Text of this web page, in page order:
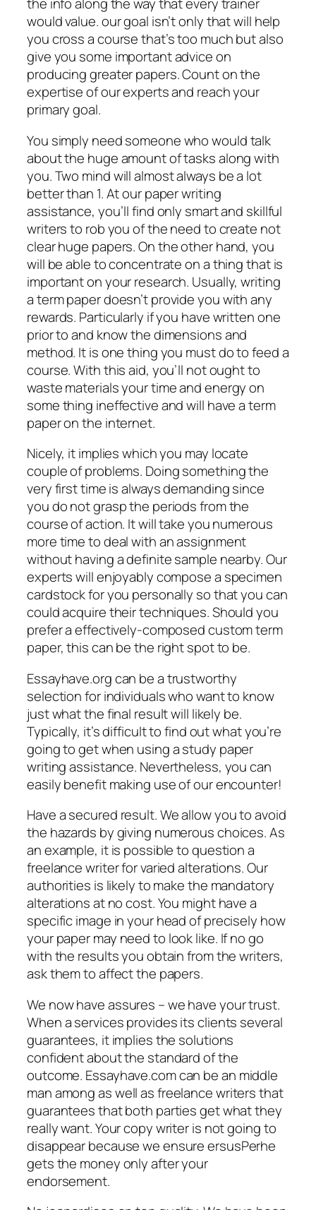
the info along the way that every trainer
would value. our goal isn’t only that will help
you cross a course that’s too much but also
give you some important advice on
producing greater papers. Count on the
expertise of our experts and reach your
primary goal.
You simply need someone who would talk
about the huge amount of tasks along with
you. Two mind will almost always be a lot
better than 1. At our paper writing
assistance, you’ll find only smart and skillful
writers to rob you of the need to create not
clear huge papers. On the other hand, you
will be able to concentrate on a thing that is
important on your research. Usually, writing
a term paper doesn’t provide you with any
rewards. Particularly if you have written one
prior to and know the dimensions and
method. It is one thing you must do to feed a
course. With this aid, you’ll not ought to
waste materials your time and energy on
some thing ineffective and will have a term
paper on the internet.
Nicely, it implies which you may locate
couple of problems. Doing something the
very first time is always demanding since
you do not grasp the periods from the
course of action. It will take you numerous
more time to deal with an assignment
without having a definite sample nearby. Our
experts will enjoyably compose a specimen
cardstock for you personally so that you can
could acquire their techniques. Should you
prefer a effectively-composed custom term
paper, this can be the right spot to be.
Essayhave.org can be a trustworthy
selection for individuals who want to know
just what the final result will likely be.
Typically, it’s difficult to find out what you’re
going to get when using a study paper
writing assistance. Nevertheless, you can
easily benefit making use of our encounter!
Have a secured result. We allow you to avoid
the hazards by giving numerous choices. As
an example, it is possible to question a
freelance writer for varied alterations. Our
authorities is likely to make the mandatory
alterations at no cost. You might have a
specific image in your head of precisely how
your paper may need to look like. If no go
with the results you obtain from the writers,
ask them to affect the papers.
We now have assures – we have your trust.
When a services provides its clients several
guarantees, it implies the solutions
confident about the standard of the
outcome. Essayhave.com can be an middle
man among as well as freelance writers that
guarantees that both parties get what they
really want. Your copy writer is not going to
disappear because we ensure ersusPerhe
gets the money only after your
endorsement.